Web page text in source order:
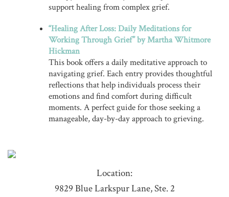
support healing from complex grief.
“Healing After Loss: Daily Meditations for
Working Through Grief” by Martha Whitmore
Hickman
This book offers a daily meditative approach to
navigating grief. Each entry provides thoughtful
reflections that help individuals process their
emotions and find comfort during difficult
moments. A perfect guide for those seeking a
manageable, day-by-day approach to grieving.
Location:
9829 Blue Larkspur Lane, Ste. 2